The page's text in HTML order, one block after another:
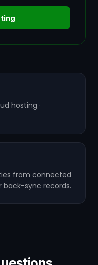
hosting ·
from connected
back-sync records.